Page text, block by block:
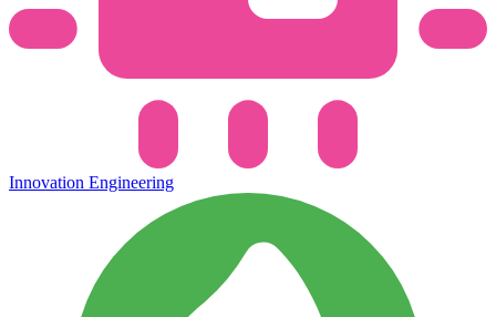
Innovation Engineering